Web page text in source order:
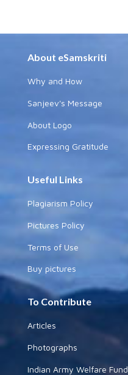
About eSamskriti
Why and How
Sanjeev's Message
About Logo
Expressing Gratitude
Useful Links
Plagiarism Policy
Pictures Policy
Terms of Use
Buy pictures
To Contribute
Articles
Photographs
Indian Army Welfare Fund